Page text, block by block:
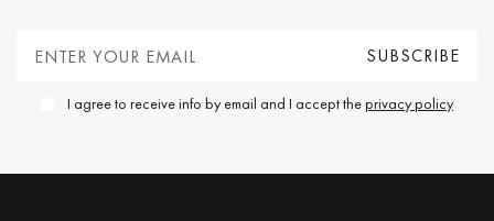
I agree to receive info by email and I accept theprivacy policy